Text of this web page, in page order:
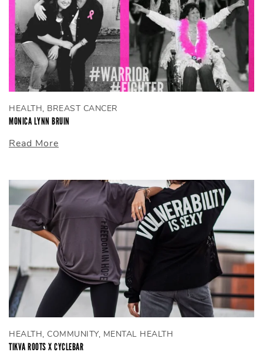
HEALTH, BREAST CANCER
MONICA LYNN BRUIN
Read More
HEALTH, COMMUNITY, MENTAL HEALTH
TIKVA ROOTS X CYCLEBAR